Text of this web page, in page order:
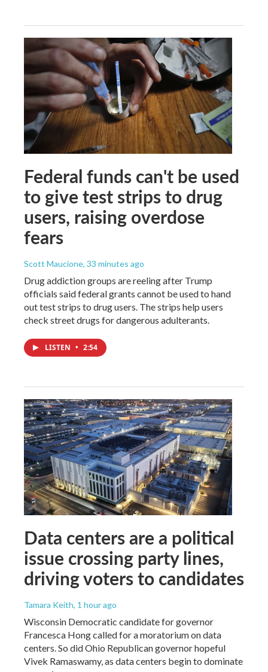
Federal funds can't be used
to give test strips to drug
users, raising overdose
fears
Scott Maucione, 33 minutes ago
Drug addiction groups are reeling after Trump
officials said federal grants cannot be used to hand
out test strips to drug users. The strips help users
check street drugs for dangerous adulterants.
LISTEN • 2:54
Data centers are a political
issue crossing party lines,
driving voters to candidates
Tamara Keith, 1 hour ago
Wisconsin Democratic candidate for governor
Francesca Hong called for a moratorium on data
centers. So did Ohio Republican governor hopeful
Vivek Ramaswamy, as data centers begin to dominate